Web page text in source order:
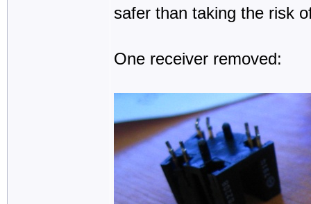
safer than taking the risk
One receiver removed: